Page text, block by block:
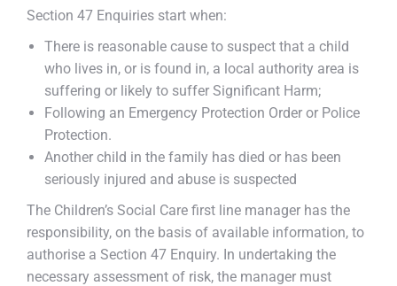
Section 47 Enquiries start when:
There is reasonable cause to suspect that a child
who lives in, or is found in, a local authority area is
suffering or likely to suffer Significant Harm;
Following an Emergency Protection Order or Police
Protection.
Another child in the family has died or has been
seriously injured and abuse is suspected
The Children’s Social Care first line manager has the
responsibility, on the basis of available information, to
authorise a Section 47 Enquiry. In undertaking the
necessary assessment of risk, the manager must